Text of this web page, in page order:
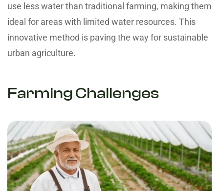
use less water than traditional farming, making them
ideal for areas with limited water resources. This
innovative method is paving the way for sustainable
urban agriculture.
Farming Challenges